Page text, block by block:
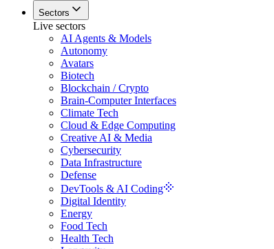
Sectors
Live sectors
AI Agents & Models
Autonomy
Avatars
Biotech
Blockchain / Crypto
Brain-Computer Interfaces
Climate Tech
Cloud & Edge Computing
Creative AI & Media
Cybersecurity
Data Infrastructure
Defense
DevTools & AI Coding
Digital Identity
Energy
Food Tech
Health Tech